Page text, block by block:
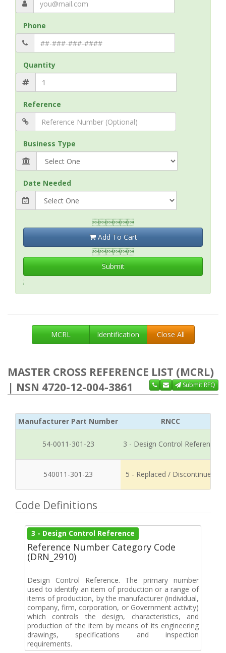
Phone
Quantity
Reference
Business Type
Date Needed

Add To Cart

Submit
;
MCRL Identification Close All
MASTER CROSS REFERENCE LIST (MCRL)
| NSN 4720-12-004-3861
Submit RFQ
Manufacturer Part Number RNCC
54-0011-301-23 3 - Design Control Reference
540011-301-23 5 - Replaced / Discontinued
Code Definitions
3 - Design Control Reference
Reference Number Category Code
(DRN_2910)
Design Control Reference. The primary number
used to identify an item of production or a range of
items of production, by the manufacturer (individual,
company, firm, corporation, or Government activity)
which controls the design, characteristics, and
production of the item by means of its engineering
drawings, specifications and inspection
requirements.